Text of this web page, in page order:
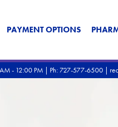
PAYMENT OPTIONS
- 12:00 PM | Ph: 727-577-6500 |